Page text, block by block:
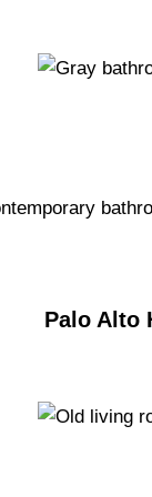
Palo Alto